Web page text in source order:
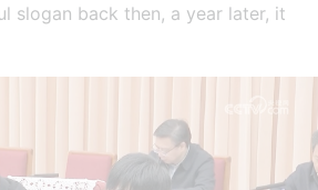
slogan back then, a year later, it